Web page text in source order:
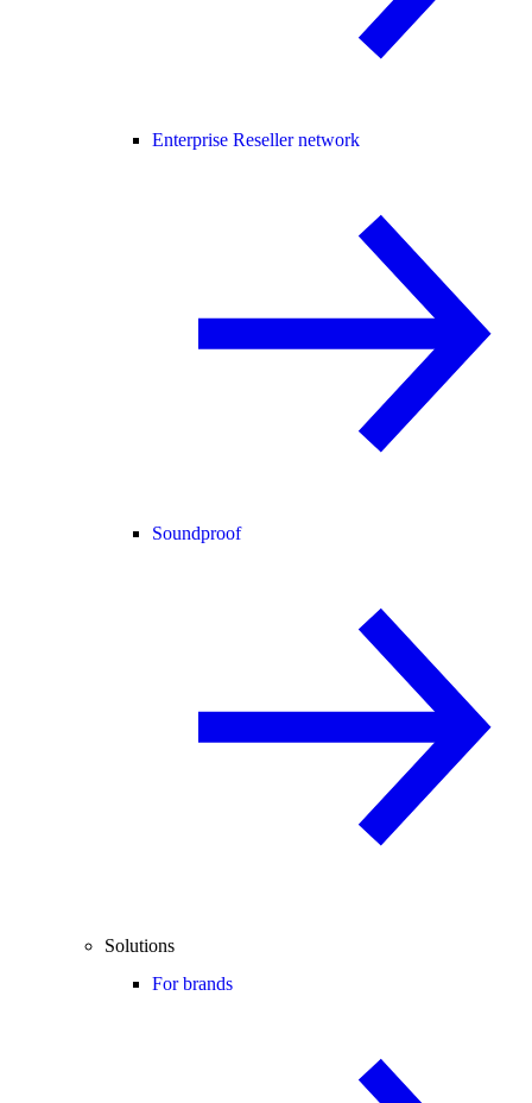
Enterprise Reseller network
Soundproof
Solutions
For brands